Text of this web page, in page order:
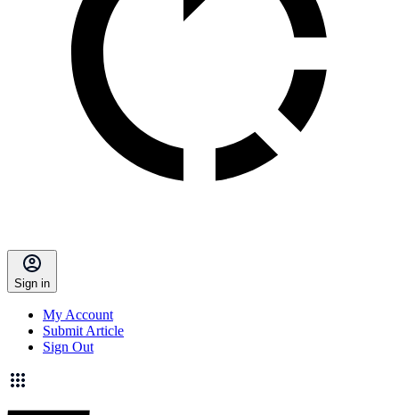
Sign in
My Account
Submit Article
Sign Out